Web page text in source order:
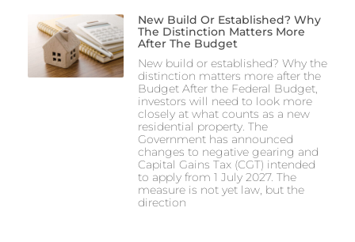
New Build Or Established? Why
The Distinction Matters More
After The Budget
New build or established? Why the
distinction matters more after the
Budget After the Federal Budget,
investors will need to look more
closely at what counts as a new
residential property. The
Government has announced
changes to negative gearing and
Capital Gains Tax (CGT) intended
to apply from 1 July 2027. The
measure is not yet law, but the
direction